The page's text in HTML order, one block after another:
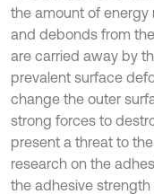
the amount of energy
and debonds from
are carried away by
prevalent surface
change the outer
strong forces to
present a threat to
research on the
the adhesive